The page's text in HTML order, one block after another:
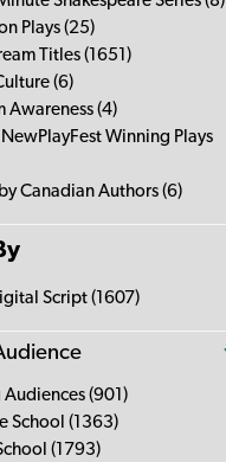
Plays (25)
Titles (1651)
(6)
Awareness (4)
Winning Plays
Canadian Authors (6)
Script (1607)
Audiences (901)
School (1363)
(1793)